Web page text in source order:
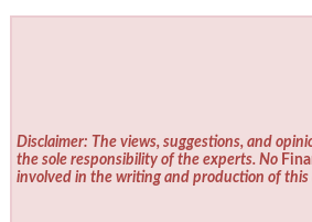
Disclaimer: The views, suggestions, and
the sole responsibility of the experts. No
involved in the writing and production of this